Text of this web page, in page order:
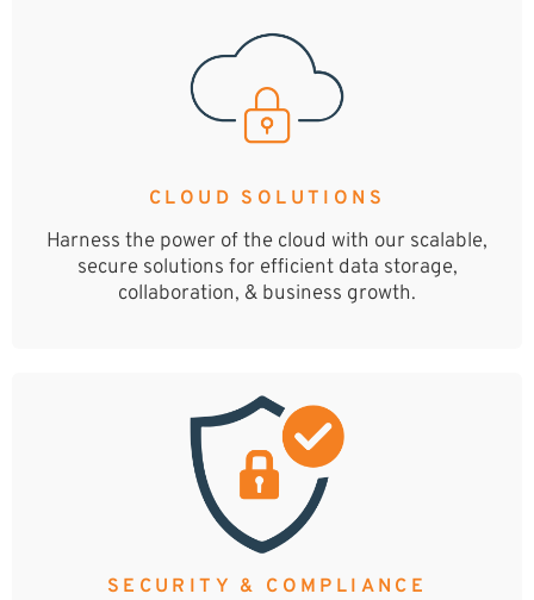
CLOUD SOLUTIONS
Harness the power of the cloud with our scalable,
secure solutions for efficient data storage,
collaboration, & business growth.
SECURITY & COMPLIANCE